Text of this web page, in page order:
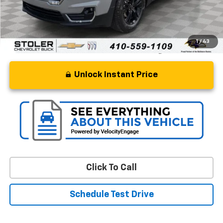
1 / 43
Stoler Price $26,299
Unlock Instant Price
Click To Call
Schedule Test Drive